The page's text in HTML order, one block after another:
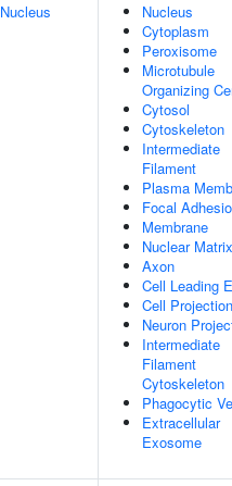
Nucleus
Nucleus
Cytoplasm
Peroxisome
Microtubule
Organizing
Cytosol
Cytoskeleton
Intermediate
Filament
Plasma
Focal
Membrane
Nuclear Matrix
Axon
Cell Leading
Cell Projection
Neuron
Intermediate
Filament
Cytoskeleton
Phagocytic
Extracellular
Exosome